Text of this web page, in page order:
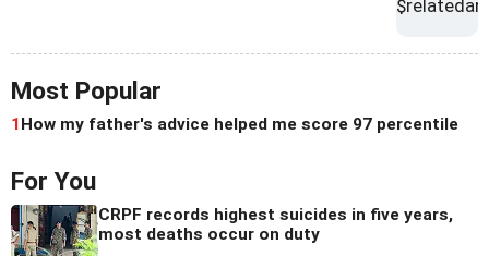
Most Popular
1How my father's advice helped me score 97 percentile
For You
CRPF records highest suicides in five years,
most deaths occur on duty